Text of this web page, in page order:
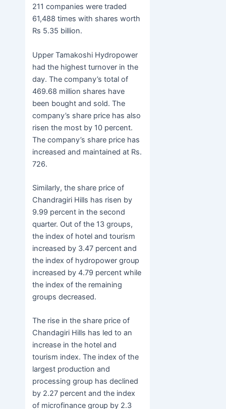
211 companies were traded
61,488 times with shares worth
Rs 5.35 billion.
Upper Tamakoshi Hydropower
had the highest turnover in the
day. The company’s total of
469.68 million shares have
been bought and sold. The
company’s share price has also
risen the most by 10 percent.
The company’s share price has
increased and maintained at Rs.
726.
Similarly, the share price of
Chandragiri Hills has risen by
9.99 percent in the second
quarter. Out of the 13 groups,
the index of hotel and tourism
increased by 3.47 percent and
the index of hydropower group
increased by 4.79 percent while
the index of the remaining
groups decreased.
The rise in the share price of
Chandagiri Hills has led to an
increase in the hotel and
tourism index. The index of the
largest production and
processing group has declined
by 2.27 percent and the index
of microfinance group by 2.3